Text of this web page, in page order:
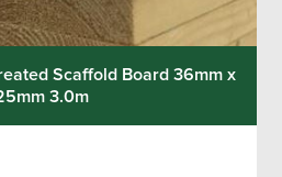
Scaffold Board 36mm x
3.0m